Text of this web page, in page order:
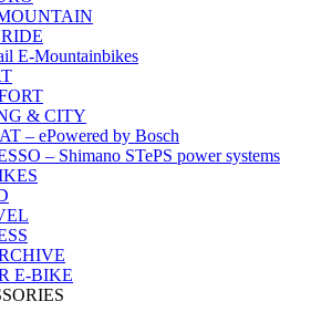
E-Mountainbikes
& CITY
– ePowered by Bosch
– Shimano STePS power systems
E-BIKE